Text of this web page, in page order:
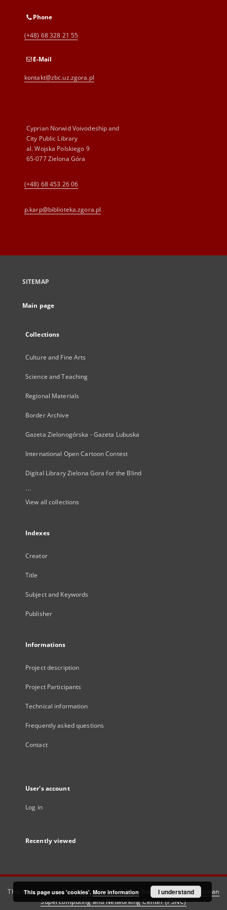
Phone
(+48) 68 328 21 55
E-Mail
kontakt@zbc.uz.zgora.pl
Cyprian Norwid Voivodeship and
City Public Library
al. Wojska Polskiego 9
65-077 Zielona Góra
(+48) 68 453 26 06
p.karp@biblioteka.zgora.pl
SITEMAP
Main page
Collections
Culture and Fine Arts
Science and Teaching
Regional Materials
Border Archive
Gazeta Zielonogórska - Gazeta Lubuska
International Open Cartoon Contest
Digital Library Zielona Gora for the Blind
...
View all collections
Indexes
Creator
Title
Subject and Keywords
Publisher
Informations
Project description
Project Participants
Technical information
Frequently asked questions
Contact
User's account
Log in
Recently viewed
This service runs onDInGO dLibra 6.3.21software created by
Poznan
Supercomputing and Networking Center (PSNC)
This page uses 'cookies'. More information I understand